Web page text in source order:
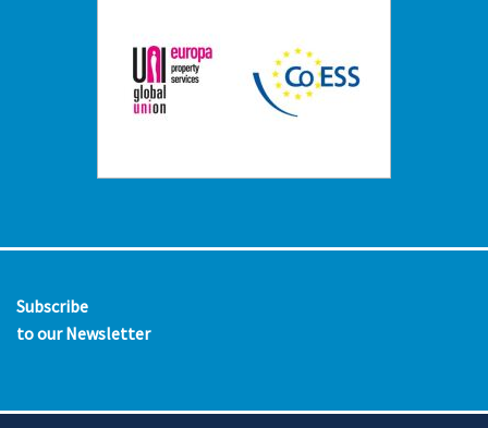
Subscribe
to our Newsletter